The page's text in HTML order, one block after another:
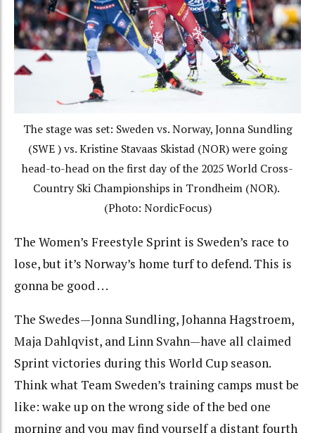
The stage was set: Sweden vs. Norway, Jonna Sundling
(SWE ) vs. Kristine Stavaas Skistad (NOR) were going
head-to-head on the first day of the 2025 World Cross-
Country Ski Championships in Trondheim (NOR).
(Photo: NordicFocus)
The Women’s Freestyle Sprint is Sweden’s race to
lose, but it’s Norway’s home turf to defend. This is
gonna be good . . .
The Swedes—Jonna Sundling, Johanna Hagstroem,
Maja Dahlqvist, and Linn Svahn—have all claimed
Sprint victories during this World Cup season.
Think what Team Sweden’s training camps must be
like: wake up on the wrong side of the bed one
morning and you may find yourself a distant fourth